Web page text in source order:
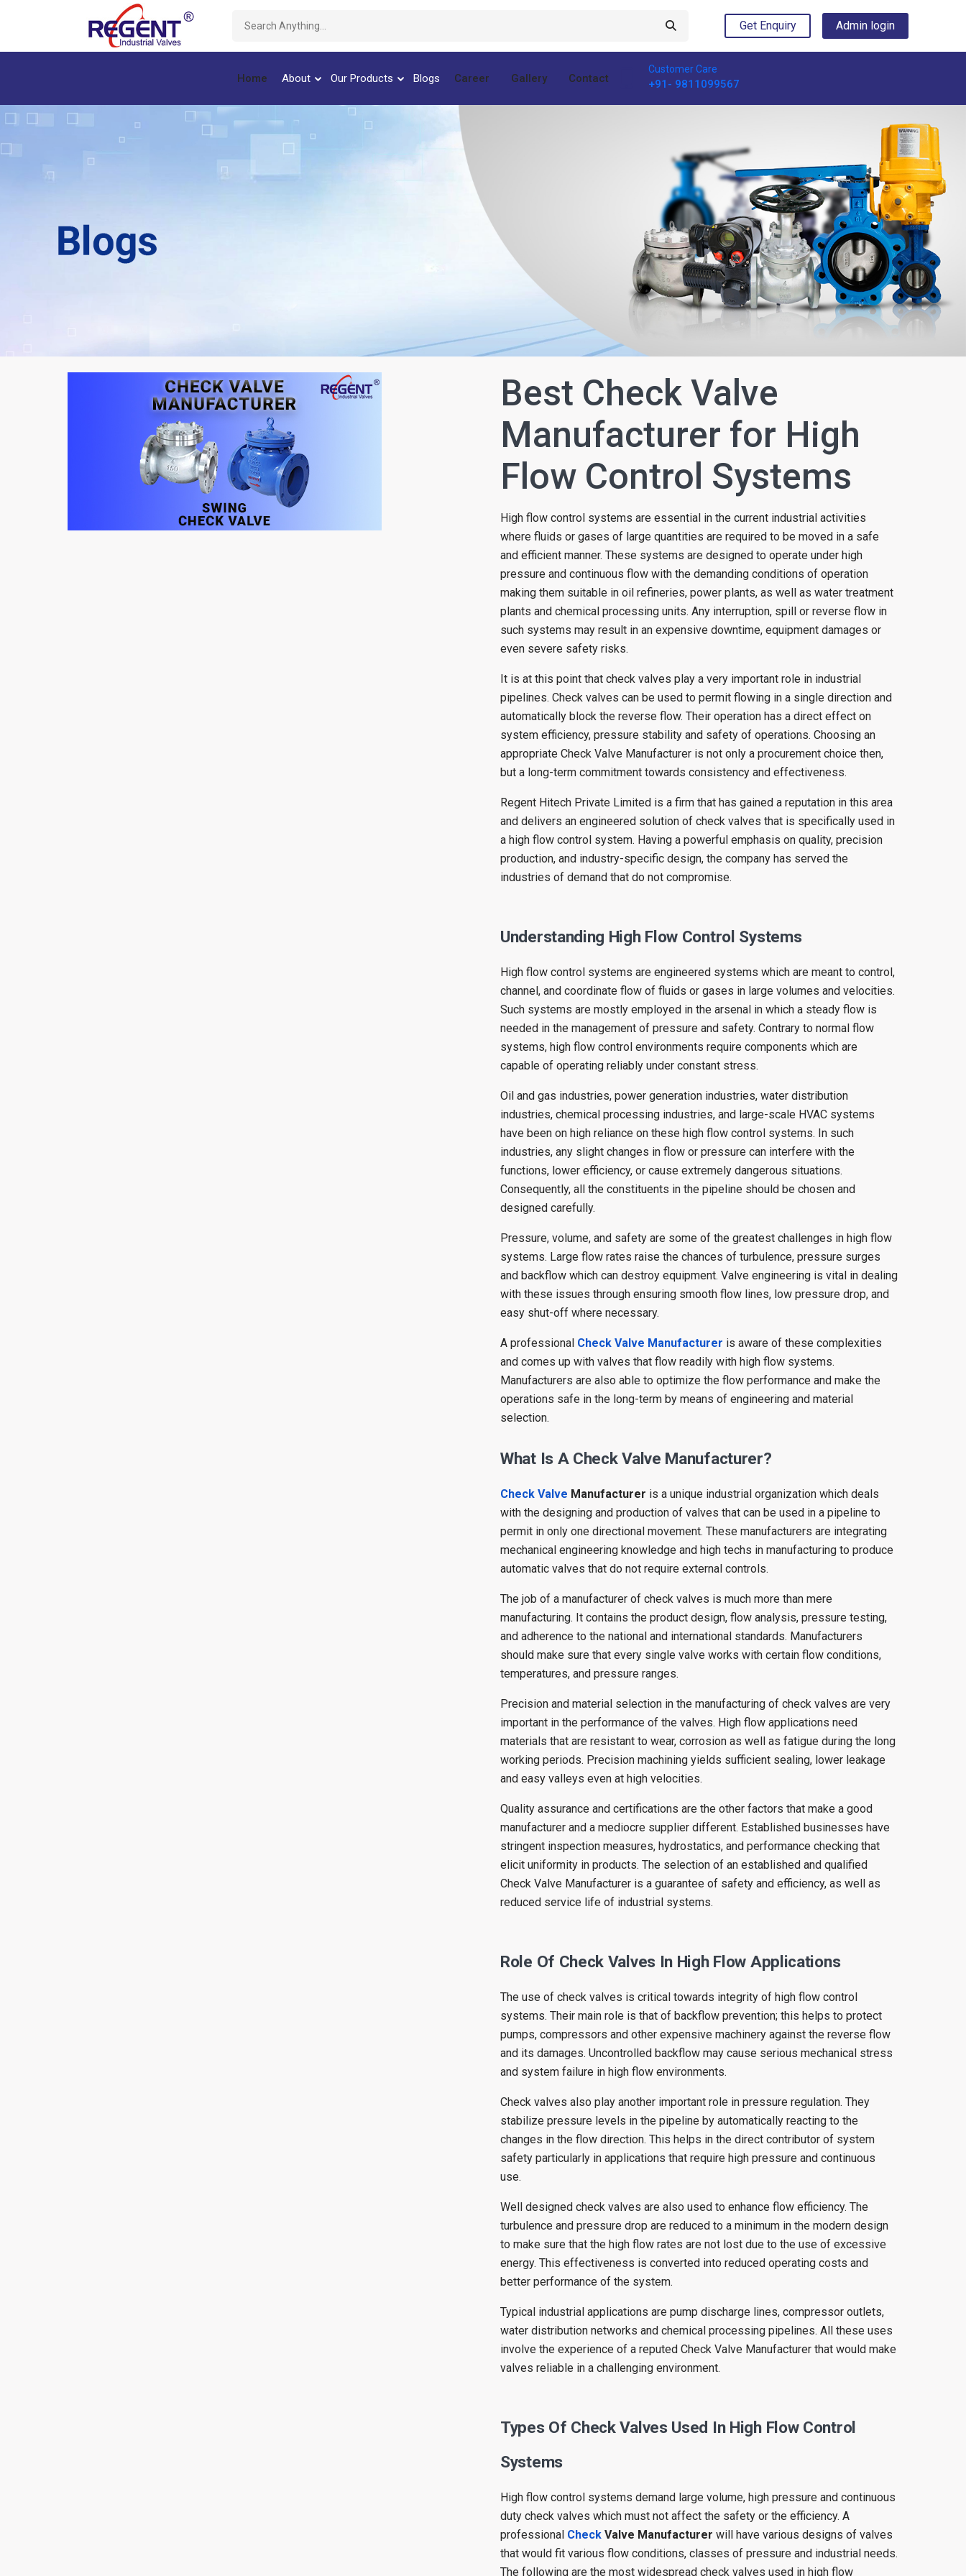
Get Enquiry Admin login
Home About Our Products Blogs Career Gallery Contact
Customer Care
+91- 9811099567
Best Check Valve
Manufacturer for High
Flow Control Systems
High flow control systems are essential in the current industrial activities
where fluids or gases of large quantities are required to be moved in a safe
and efficient manner. These systems are designed to operate under high
pressure and continuous flow with the demanding conditions of operation
making them suitable in oil refineries, power plants, as well as water treatment
plants and chemical processing units. Any interruption, spill or reverse flow in
such systems may result in an expensive downtime, equipment damages or
even severe safety risks.
It is at this point that check valves play a very important role in industrial
pipelines. Check valves can be used to permit flowing in a single direction and
automatically block the reverse flow. Their operation has a direct effect on
system efficiency, pressure stability and safety of operations. Choosing an
appropriate Check Valve Manufacturer is not only a procurement choice then,
but a long-term commitment towards consistency and effectiveness.
Regent Hitech Private Limited is a firm that has gained a reputation in this area
and delivers an engineered solution of check valves that is specifically used in
a high flow control system. Having a powerful emphasis on quality, precision
production, and industry-specific design, the company has served the
industries of demand that do not compromise.
Understanding High Flow Control Systems
High flow control systems are engineered systems which are meant to control,
channel, and coordinate flow of fluids or gases in large volumes and velocities.
Such systems are mostly employed in the arsenal in which a steady flow is
needed in the management of pressure and safety. Contrary to normal flow
systems, high flow control environments require components which are
capable of operating reliably under constant stress.
Oil and gas industries, power generation industries, water distribution
industries, chemical processing industries, and large-scale HVAC systems
have been on high reliance on these high flow control systems. In such
industries, any slight changes in flow or pressure can interfere with the
functions, lower efficiency, or cause extremely dangerous situations.
Consequently, all the constituents in the pipeline should be chosen and
designed carefully.
Pressure, volume, and safety are some of the greatest challenges in high flow
systems. Large flow rates raise the chances of turbulence, pressure surges
and backflow which can destroy equipment. Valve engineering is vital in dealing
with these issues through ensuring smooth flow lines, low pressure drop, and
easy shut-off where necessary.
A professional Check Valve Manufacturer is aware of these complexities
and comes up with valves that flow readily with high flow systems.
Manufacturers are also able to optimize the flow performance and make the
operations safe in the long-term by means of engineering and material
selection.
What Is A Check Valve Manufacturer?
Check Valve Manufacturer is a unique industrial organization which deals
with the designing and production of valves that can be used in a pipeline to
permit in only one directional movement. These manufacturers are integrating
mechanical engineering knowledge and high techs in manufacturing to produce
automatic valves that do not require external controls.
The job of a manufacturer of check valves is much more than mere
manufacturing. It contains the product design, flow analysis, pressure testing,
and adherence to the national and international standards. Manufacturers
should make sure that every single valve works with certain flow conditions,
temperatures, and pressure ranges.
Precision and material selection in the manufacturing of check valves are very
important in the performance of the valves. High flow applications need
materials that are resistant to wear, corrosion as well as fatigue during the long
working periods. Precision machining yields sufficient sealing, lower leakage
and easy valleys even at high velocities.
Quality assurance and certifications are the other factors that make a good
manufacturer and a mediocre supplier different. Established businesses have
stringent inspection measures, hydrostatics, and performance checking that
elicit uniformity in products. The selection of an established and qualified
Check Valve Manufacturer is a guarantee of safety and efficiency, as well as
reduced service life of industrial systems.
Role Of Check Valves In High Flow Applications
The use of check valves is critical towards integrity of high flow control
systems. Their main role is that of backflow prevention; this helps to protect
pumps, compressors and other expensive machinery against the reverse flow
and its damages. Uncontrolled backflow may cause serious mechanical stress
and system failure in high flow environments.
Check valves also play another important role in pressure regulation. They
stabilize pressure levels in the pipeline by automatically reacting to the
changes in the flow direction. This helps in the direct contributor of system
safety particularly in applications that require high pressure and continuous
use.
Well designed check valves are also used to enhance flow efficiency. The
turbulence and pressure drop are reduced to a minimum in the modern design
to make sure that the high flow rates are not lost due to the use of excessive
energy. This effectiveness is converted into reduced operating costs and
better performance of the system.
Typical industrial applications are pump discharge lines, compressor outlets,
water distribution networks and chemical processing pipelines. All these uses
involve the experience of a reputed Check Valve Manufacturer that would make
valves reliable in a challenging environment.
Types Of Check Valves Used In High Flow Control
Systems
High flow control systems demand large volume, high pressure and continuous
duty check valves which must not affect the safety or the efficiency. A
professional Check Valve Manufacturer will have various designs of valves
that would fit various flow conditions, classes of pressure and industrial needs.
The following are the most widespread check valves used in high flow